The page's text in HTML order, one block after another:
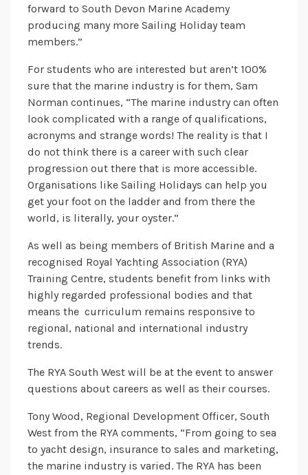
forward to South Devon Marine Academy
producing many more Sailing Holiday team
members.”
For students who are interested but aren’t 100%
sure that the marine industry is for them, Sam
Norman continues, “The marine industry can often
look complicated with a range of qualifications,
acronyms and strange words! The reality is that I
do not think there is a career with such clear
progression out there that is more accessible.
Organisations like Sailing Holidays can help you
get your foot on the ladder and from there the
world, is literally, your oyster.”
As well as being members of British Marine and a
recognised Royal Yachting Association (RYA)
Training Centre, students benefit from links with
highly regarded professional bodies and that
means the curriculum remains responsive to
regional, national and international industry
trends.
The RYA South West will be at the event to answer
questions about careers as well as their courses.
Tony Wood, Regional Development Officer, South
West from the RYA comments, “From going to sea
to yacht design, insurance to sales and marketing,
the marine industry is varied. The RYA has been